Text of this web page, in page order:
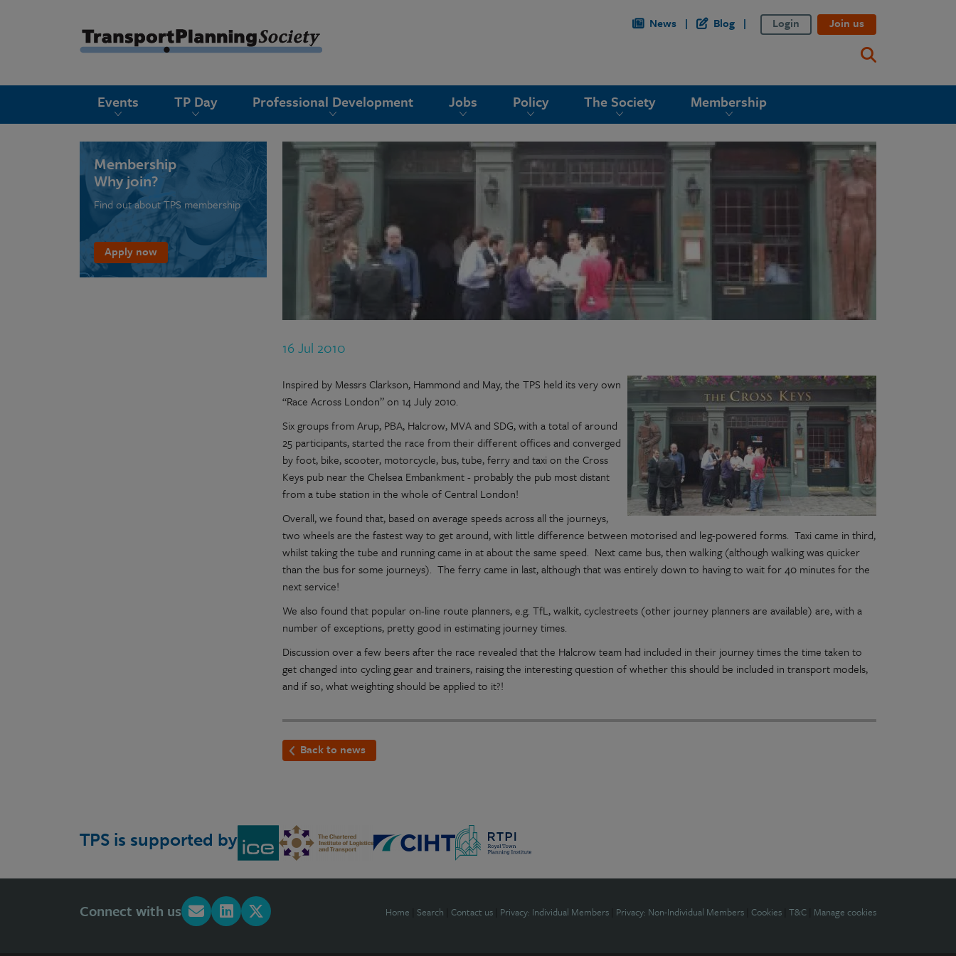
News Blog Login Join us
Events TP Day Professional Development Jobs Policy The Society Membership
16 Jul 2010
Inspired by Messrs Clarkson, Hammond and May, the TPS held its very own
“Race Across London” on 14 July 2010.
Six groups from Arup, PBA, Halcrow, MVA and SDG, with a total of around
25 participants, started the race from their different offices and converged
by foot, bike, scooter, motorcycle, bus, tube, ferry and taxi on the Cross
Keys pub near the Chelsea Embankment - probably the pub most distant
from a tube station in the whole of Central London!
Overall, we found that, based on average speeds across all the journeys,
two wheels are the fastest way to get around, with little difference between motorised and leg-powered forms. Taxi came in third,
whilst taking the tube and running came in at about the same speed. Next came bus, then walking (although walking was quicker
than the bus for some journeys). The ferry came in last, although that was entirely down to having to wait for 40 minutes for the
next service!
We also found that popular on-line route planners, e.g. TfL, walkit, cyclestreets (other journey planners are available) are, with a
number of exceptions, pretty good in estimating journey times.
Discussion over a few beers after the race revealed that the Halcrow team had included in their journey times the time taken to
get changed into cycling gear and trainers, raising the interesting question of whether this should be included in transport models,
and if so, what weighting should be applied to it?!
Back to news
Membership
Why join?
Find out about TPS membership
Apply now
TPS is supported by
Connect with us Home Search Contact us Privacy: Individual Members Privacy: Non-Individual Members Cookies T&C Manage cookies